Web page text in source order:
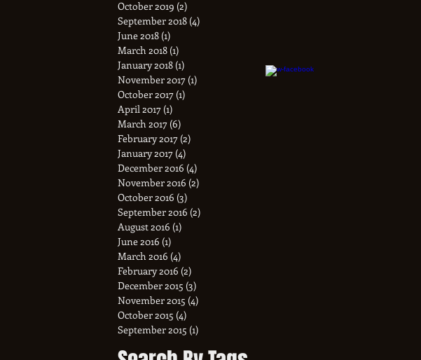
October 2019 (2)
September 2018 (4)
June 2018 (1)
March 2018 (1)
January 2018 (1)
November 2017 (1)
October 2017 (1)
April 2017 (1)
March 2017 (6)
February 2017 (2)
January 2017 (4)
December 2016 (4)
November 2016 (2)
October 2016 (3)
September 2016 (2)
August 2016 (1)
June 2016 (1)
March 2016 (4)
February 2016 (2)
December 2015 (3)
November 2015 (4)
October 2015 (4)
September 2015 (1)